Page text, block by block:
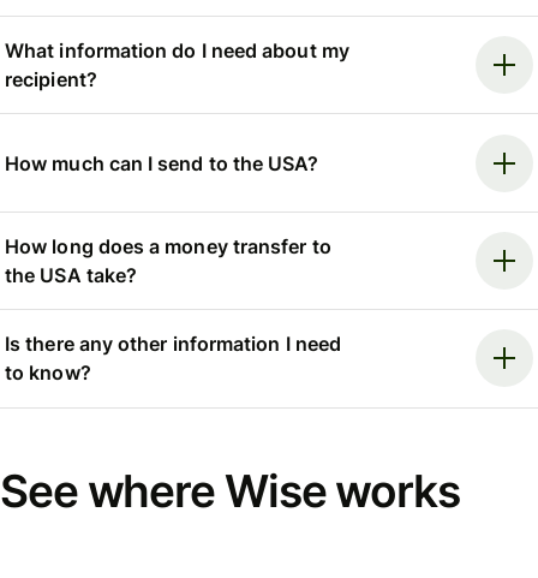
What information do I need about my
recipient?
How much can I send to the USA?
How long does a money transfer to
the USA take?
Is there any other information I need
to know?
See where Wise works